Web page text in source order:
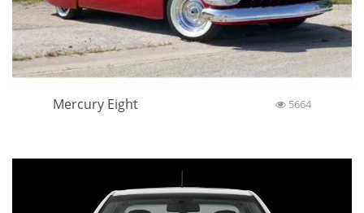
Mercury Eight 5664